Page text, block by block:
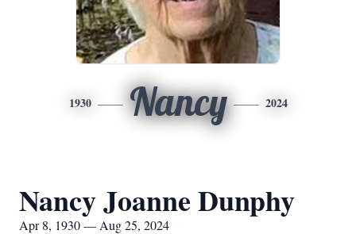
1930 Nancy 2024
Nancy Joanne Dunphy
Apr 8, 1930 — Aug 25, 2024